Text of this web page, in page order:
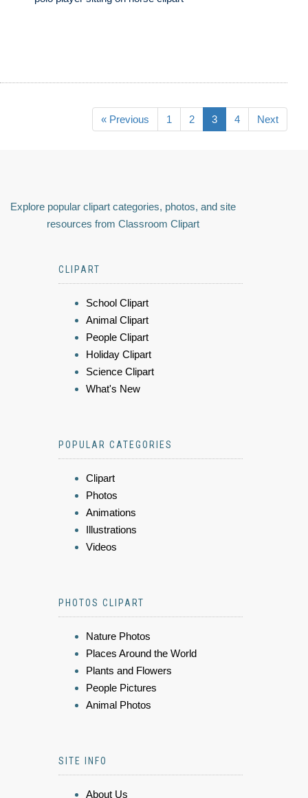
« Previous 1 2 3 4 Next
Explore popular clipart categories, photos, and site
resources from Classroom Clipart
CLIPART
School Clipart
Animal Clipart
People Clipart
Holiday Clipart
Science Clipart
What's New
POPULAR CATEGORIES
Clipart
Photos
Animations
Illustrations
Videos
PHOTOS CLIPART
Nature Photos
Places Around the World
Plants and Flowers
People Pictures
Animal Photos
SITE INFO
About Us